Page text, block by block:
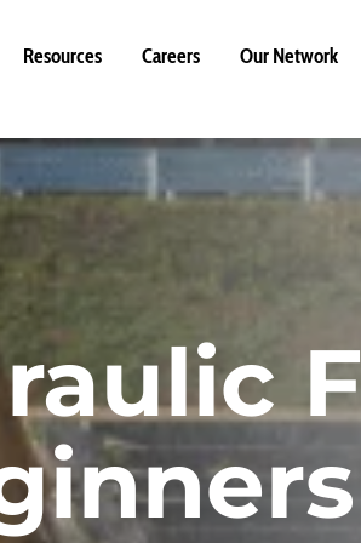
Resources Careers Our Network